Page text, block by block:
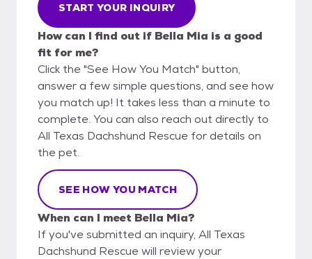
START YOUR INQUIRY
How can I find out if Bella Mia is a good
fit for me?
Click the "See How You Match" button,
answer a few simple questions, and see how
you match up! It takes less than a minute to
complete. You can also reach out directly to
All Texas Dachshund Rescue for details on
the pet.
SEE HOW YOU MATCH
When can I meet Bella Mia?
If you've submitted an inquiry, All Texas
Dachshund Rescue will review your